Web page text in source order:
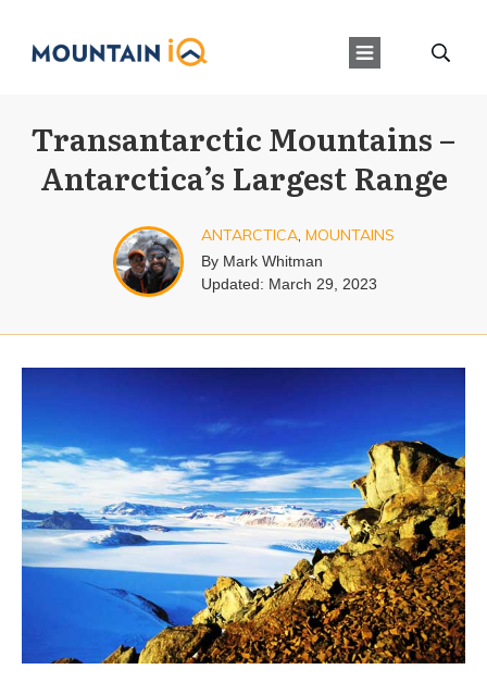
Transantarctic Mountains –
Antarctica’s Largest Range
ANTARCTICA, MOUNTAINS
By Mark Whitman
Updated: March 29, 2023